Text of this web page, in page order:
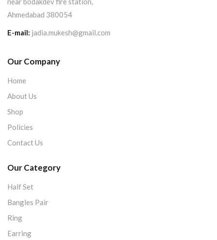
Ahmedabad 380054
E-mail: jadia.mukesh@gmail.com
Our Company
Home
About Us
Shop
Policies
Contact Us
Our Category
Half Set
Bangles Pair
Ring
Earring